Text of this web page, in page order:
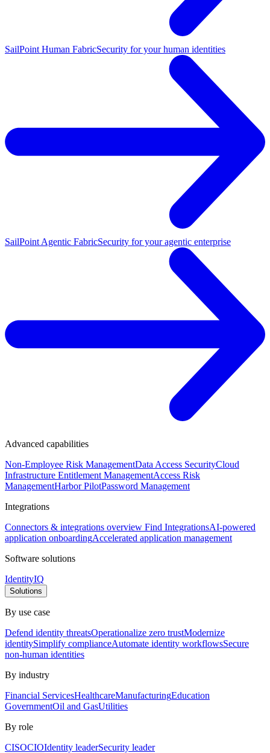
SailPoint Human FabricSecurity for your human identities
SailPoint Agentic FabricSecurity for your agentic enterprise
Advanced capabilities
Non-Employee Risk ManagementData Access SecurityCloud
Infrastructure Entitlement ManagementAccess Risk
ManagementHarbor PilotPassword Management
Integrations
Connectors & integrations overview Find IntegrationsAI-powered
application onboardingAccelerated application management
Software solutions
IdentityIQ
Solutions
By use case
Defend identity threatsOperationalize zero trustModernize
identitySimplify complianceAutomate identity workflowsSecure
non-human identities
By industry
Financial ServicesHealthcareManufacturingEducation
GovernmentOil and GasUtilities
By role
CISOCIOIdentity leaderSecurity leader